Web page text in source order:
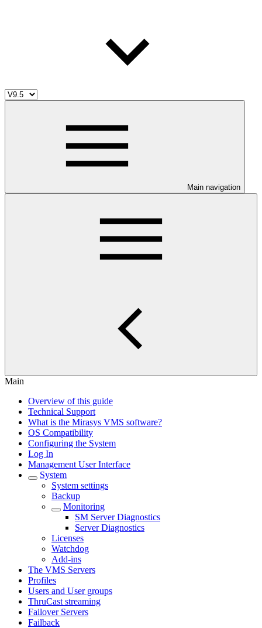
Main navigation
Main
Overview of this guide
Technical Support
What is the Mirasys VMS software?
OS Compatibility
Configuring the System
Log In
Management User Interface
System
System settings
Backup
Monitoring
SM Server Diagnostics
Server Diagnostics
Licenses
Watchdog
Add-ins
The VMS Servers
Profiles
Users and User groups
ThruCast streaming
Failover Servers
Failback